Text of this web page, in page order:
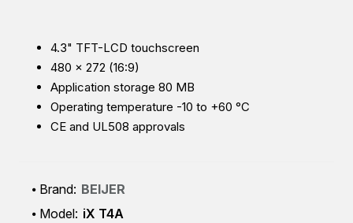
4.3" TFT-LCD touchscreen
480 × 272 (16:9)
Application storage 80 MB
Operating temperature -10 to +60 °C
CE and UL508 approvals
Brand: BEIJER
Model: iX T4A